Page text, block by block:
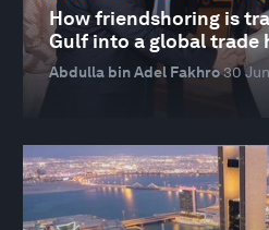
How friendshoring is
Gulf into a global trade
Abdulla bin Adel Fakhro30